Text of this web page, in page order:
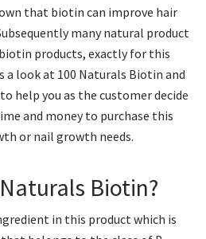
that biotin can improve hair
many natural product
products, exactly for this
a look at 100 Naturals Biotin and
help you as the customer decide
and money to purchase this
or nail growth needs.
Biotin?
in this product which is